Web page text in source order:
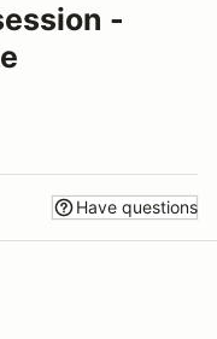
-
Have questions